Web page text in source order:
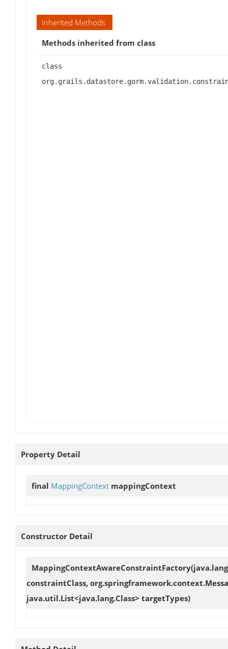
Inherited Methods
Methods inherited from class
class
Property Detail
final MappingContext mappingContext
Constructor Detail
MappingContextAwareConstraintFactory
constraintClass,
java.util.List<java.lang.Class> targetTypes)